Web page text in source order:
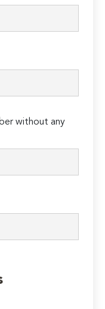
without any